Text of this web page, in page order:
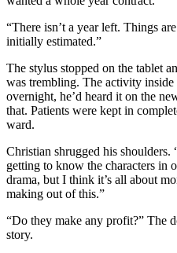
“There isn’t a year left. Things
initially estimated.”
The stylus stopped on the tablet
was trembling. The activity inside
overnight, he’d heard it on the
that. Patients were kept in
ward.
Christian shrugged his shoulders.
getting to know the characters in
drama, but I think it’s all about
making out of this.”
“Do they make any profit?” The
story.